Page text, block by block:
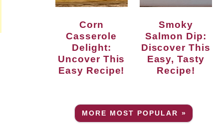
Corn
Casserole
Delight:
Uncover This
Easy Recipe!
Smoky
Salmon Dip:
Discover This
Easy, Tasty
Recipe!
MORE MOST POPULAR »